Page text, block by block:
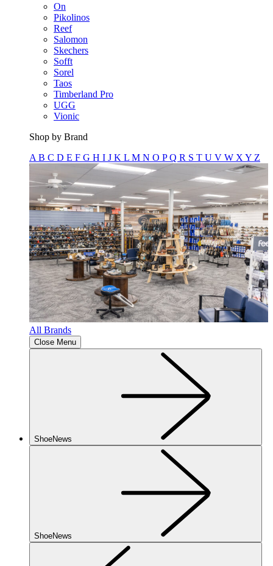
On
Pikolinos
Reef
Salomon
Skechers
Sofft
Sorel
Taos
Timberland Pro
UGG
Vionic
Shop by Brand
A B C D E F G H I J K L M N O PQ R S T U V W X Y Z
All Brands
Close Menu
ShoeNews
ShoeNews